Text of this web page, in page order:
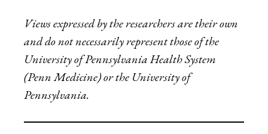
Views expressed by the researchers are their own
and do not necessarily represent those of the
University of Pennsylvania Health System
(Penn Medicine) or the University of
Pennsylvania.